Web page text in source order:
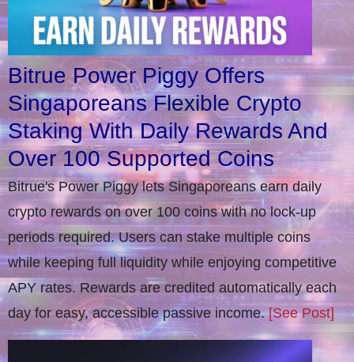
Bitrue Power Piggy Offers
Singaporeans Flexible Crypto
Staking With Daily Rewards And
Over 100 Supported Coins
Bitrue's Power Piggy lets Singaporeans earn daily
crypto rewards on over 100 coins with no lock-up
periods required. Users can stake multiple coins
while keeping full liquidity while enjoying competitive
APY rates. Rewards are credited automatically each
day for easy, accessible passive income.[See Post]